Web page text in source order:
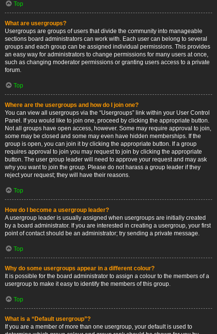
Top
What are usergroups?
Usergroups are groups of users that divide the community into manageable
sections board administrators can work with. Each user can belong to several
groups and each group can be assigned individual permissions. This provides
an easy way for administrators to change permissions for many users at once,
such as changing moderator permissions or granting users access to a private
forum.
Top
Where are the usergroups and how do I join one?
You can view all usergroups via the “Usergroups” link within your User Control
Panel. If you would like to join one, proceed by clicking the appropriate button.
Not all groups have open access, however. Some may require approval to join,
some may be closed and some may even have hidden memberships. If the
group is open, you can join it by clicking the appropriate button. If a group
requires approval to join you may request to join by clicking the appropriate
button. The user group leader will need to approve your request and may ask
why you want to join the group. Please do not harass a group leader if they
reject your request; they will have their reasons.
Top
How do I become a usergroup leader?
A usergroup leader is usually assigned when usergroups are initially created
by a board administrator. If you are interested in creating a usergroup, your first
point of contact should be an administrator; try sending a private message.
Top
Why do some usergroups appear in a different colour?
It is possible for the board administrator to assign a colour to the members of a
usergroup to make it easy to identify the members of this group.
Top
What is a “Default usergroup”?
If you are a member of more than one usergroup, your default is used to